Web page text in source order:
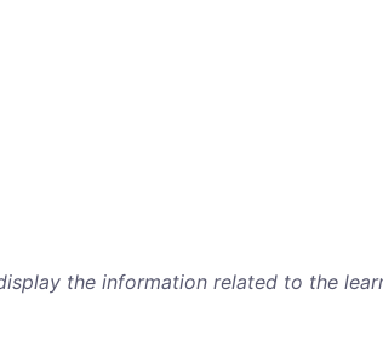
the information related to the